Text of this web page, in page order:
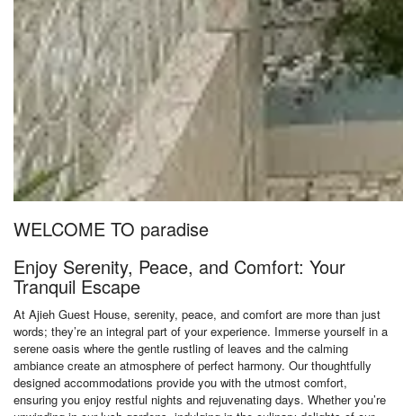
WELCOME TO paradise
Enjoy Serenity, Peace, and Comfort: Your
Tranquil Escape
At Ajieh Guest House, serenity, peace, and comfort are more than just
words; they’re an integral part of your experience. Immerse yourself in a
serene oasis where the gentle rustling of leaves and the calming
ambiance create an atmosphere of perfect harmony. Our thoughtfully
designed accommodations provide you with the utmost comfort,
ensuring you enjoy restful nights and rejuvenating days. Whether you’re